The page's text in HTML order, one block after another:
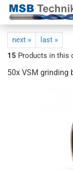
next »
last »
15 Products in this
50x VSM grinding